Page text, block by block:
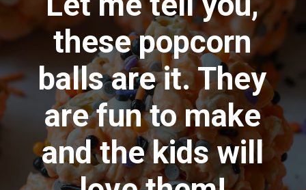
these popcorn
balls are it. They
are fun to make
and the kids will